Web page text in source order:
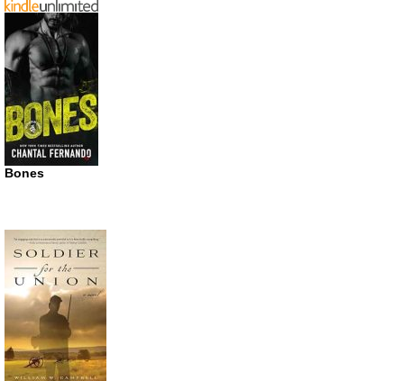
Bones